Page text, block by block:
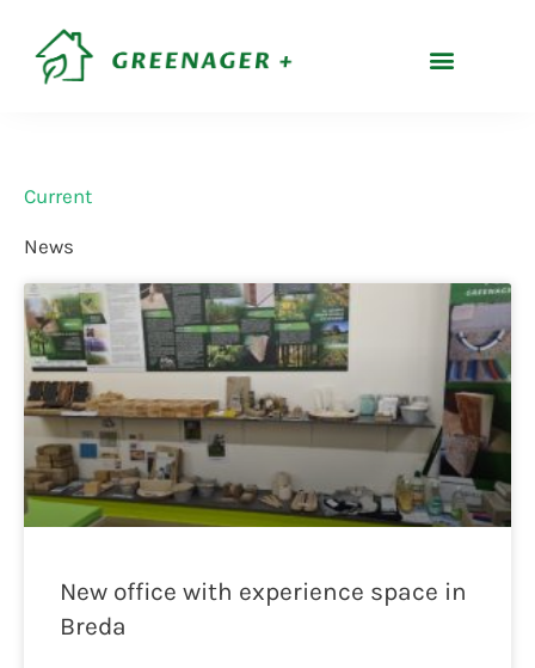
content
Current
News
New office with experience space in
Breda